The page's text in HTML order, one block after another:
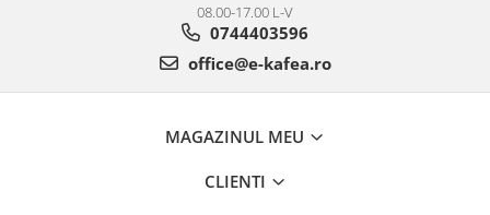
08.00-17.00 L-V
0744403596
office@e-kafea.ro
MAGAZINUL MEU
CLIENTI